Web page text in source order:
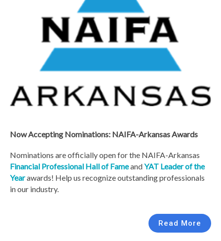
Now Accepting Nominations: NAIFA-Arkansas Awards
Nominations are officially open for the NAIFA-Arkansas
Financial Professional Hall of FameandYAT Leader of the
Yearawards! Help us recognize outstanding professionals
in our industry.
Read More